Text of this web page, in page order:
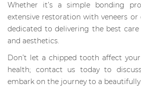
Whether it’s a simple bonding
extensive restoration with veneers
dedicated to delivering the best
and aesthetics.
Don’t let a chipped tooth affect
health; contact us today to
embark on the journey to a